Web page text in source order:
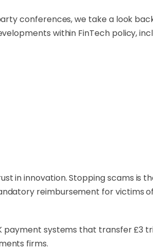
conferences, we take a look
within FinTech policy,
in innovation. Stopping scams is
reimbursement for
payment systems that transfer £3
firms.